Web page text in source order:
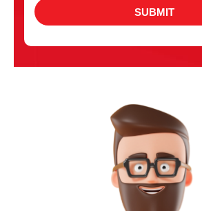
SUBMIT